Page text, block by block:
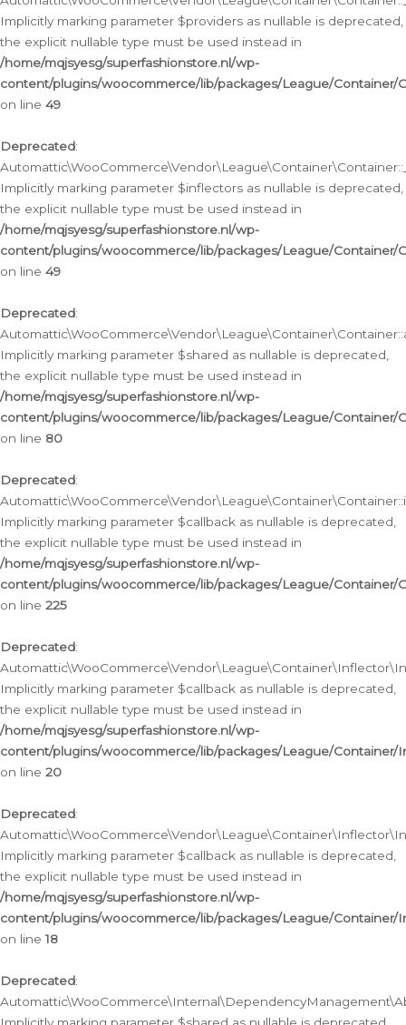
Implicitly marking parameter $providers as nullable is deprecated,
the explicit nullable type must be used instead in
/home/mqjsyesg/superfashionstore.nl/wp-
content/plugins/woocommerce/lib/packages/League/Container/
on line 49
Deprecated:
Implicitly marking parameter $inflectors as nullable is deprecated,
the explicit nullable type must be used instead in
/home/mqjsyesg/superfashionstore.nl/wp-
content/plugins/woocommerce/lib/packages/League/Container/
on line 49
Deprecated:
Implicitly marking parameter $shared as nullable is deprecated,
the explicit nullable type must be used instead in
/home/mqjsyesg/superfashionstore.nl/wp-
content/plugins/woocommerce/lib/packages/League/Container/
on line 80
Deprecated:
Implicitly marking parameter $callback as nullable is deprecated,
the explicit nullable type must be used instead in
/home/mqjsyesg/superfashionstore.nl/wp-
content/plugins/woocommerce/lib/packages/League/Container/
on line 225
Deprecated:
Implicitly marking parameter $callback as nullable is deprecated,
the explicit nullable type must be used instead in
/home/mqjsyesg/superfashionstore.nl/wp-
content/plugins/woocommerce/lib/packages/League/
on line 20
Deprecated:
Implicitly marking parameter $callback as nullable is deprecated,
the explicit nullable type must be used instead in
/home/mqjsyesg/superfashionstore.nl/wp-
content/plugins/woocommerce/lib/packages/League/
on line18
Deprecated: